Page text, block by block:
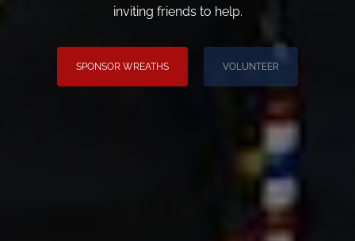
inviting friends to help.
SPONSOR WREATHS VOLUNTEER